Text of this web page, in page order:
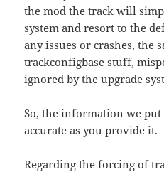
the mod the track will
system and resort to the
any issues or crashes, the
trackconfigbase stuff,
ignored by the upgrade
So, the information we put
accurate as you provide it.
Regarding the forcing of